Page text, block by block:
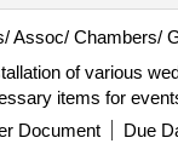
Assoc/ Chambers/
of various
items for
Document Due